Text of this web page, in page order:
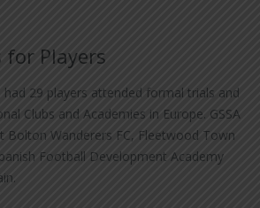
for Players
had 29 players attended formal trials and
Clubs and Academies in Europe. GSSA
Bolton Wanderers FC, Fleetwood Town
Football Development Academy